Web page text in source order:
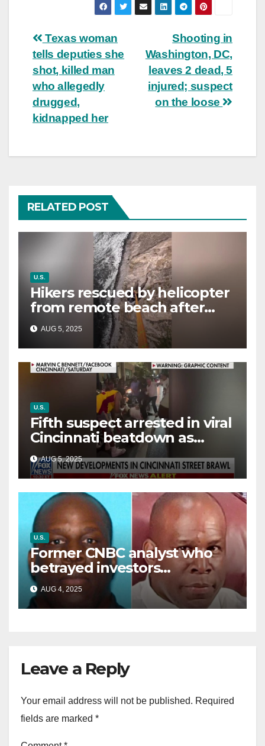
Post
navigation
Shooting in
Washington, DC,
leaves 2 dead, 5
injured; suspect
on the loose
Texas woman
tells deputies she
shot, killed man
who allegedly
drugged,
kidnapped her
RELATED POST
U.S.
Hikers rescued by helicopter
from remote beach after
rising tides cut off their only
way out
AUG 5, 2025
U.S.
Fifth suspect arrested in viral
Cincinnati beatdown as
victim details her ‘ongoing
battle’
AUG 5, 2025
U.S.
Former CNBC analyst who
betrayed investors
sentenced in multimillion-
dollar fraud scheme
AUG 4, 2025
Leave a Reply
Your email address will not be published. Required
fields are marked *